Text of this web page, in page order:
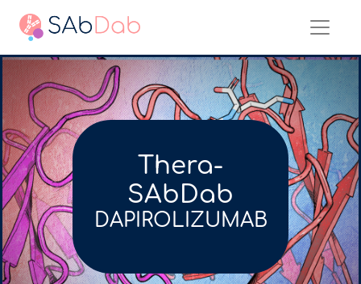
Thera-
SAbDab
DAPIROLIZUMAB